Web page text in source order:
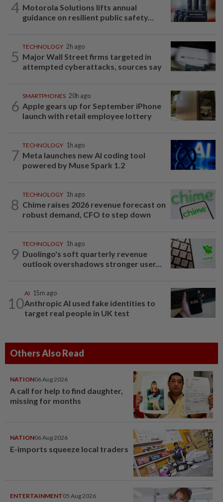
4 Motorola Solutions lifts annual
guidance on resilient public safety...
5
TECHNOLOGY 2h ago
Major Wall Street firms targeted in
attempted cyberattacks, sources say
6
SMARTPHONES 20h ago
Apple gears up for September iPhone
launch with retail employee lottery
7
TECHNOLOGY 1h ago
Meta launches new AI coding tool
powered by Muse Spark 1.2
8
TECHNOLOGY 1h ago
Chime raises 2026 revenue forecast on
robust demand, CFO to step down
9
TECHNOLOGY 1h ago
Duolingo's soft quarterly revenue
outlook overshadows stronger user...
10
AI 15m ago
Anthropic AI used fake identities to
target real people in UK test
Others Also Read
NATION06 Aug 2026
A call for help to find daughter,
missing for months
NATION06 Aug 2026
E-imports squeeze local traders
ENTERTAINMENT05 Aug 2026